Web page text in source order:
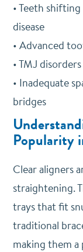
• Teeth
disease
• Advanced
• TMJ
• Inadequate
bridges
Popularity
Clear aligners
straightening.
trays that fit
traditional
making them